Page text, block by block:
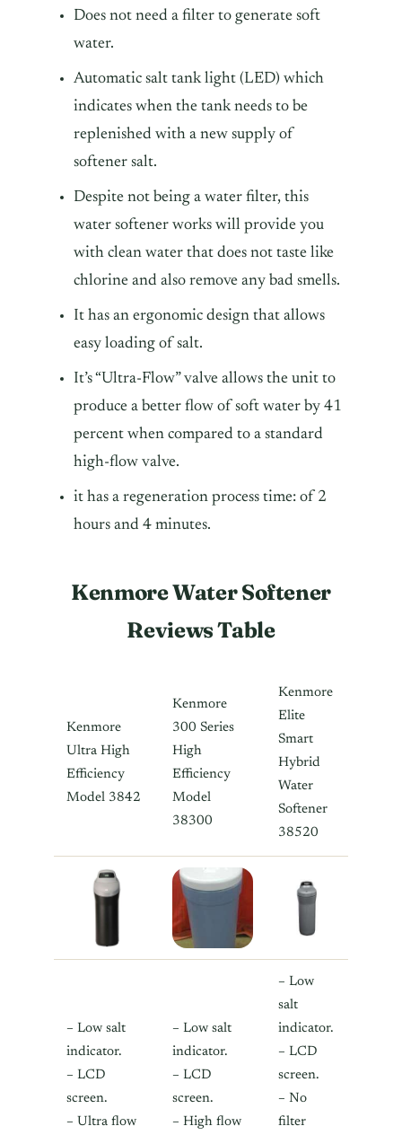
Does not need a filter to generate soft
water.
Automatic salt tank light (LED) which
indicates when the tank needs to be
replenished with a new supply of
softener salt.
Despite not being a water filter, this
water softener works will provide you
with clean water that does not taste like
chlorine and also remove any bad smells.
It has an ergonomic design that allows
easy loading of salt.
It’s “Ultra-Flow” valve allows the unit to
produce a better flow of soft water by 41
percent when compared to a standard
high-flow valve.
it has a regeneration process time: of 2
hours and 4 minutes.
Kenmore Water Softener
Reviews Table
Kenmore
Ultra High
Efficiency
Model 3842
Kenmore
300 Series
High
Efficiency
Model
38300
Kenmore
Elite
Smart
Hybrid
Water
Softener
38520
– Low salt
indicator.
– LCD
screen.
– Ultra flow
– Low salt
indicator.
– LCD
screen.
– High flow
– Low
salt
indicator.
– LCD
screen.
– No
filter